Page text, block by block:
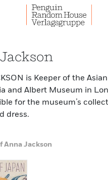
is Keeper of the
and Albert Museum in
for the museum’s
dress.
Anna Jackson